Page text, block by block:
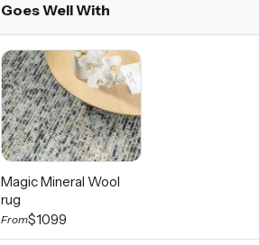
Goes Well With
Magic Mineral Wool
rug
From$1099